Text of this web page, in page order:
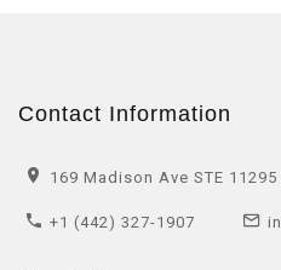
Contact Information
169 Madison Ave STE
+1 (442) 327-1907